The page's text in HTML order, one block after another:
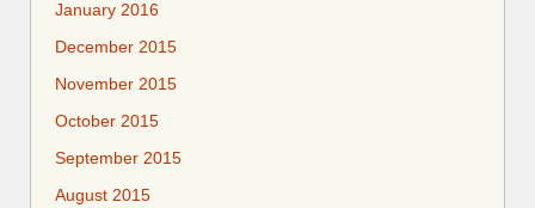
January 2016
December 2015
November 2015
October 2015
September 2015
August 2015